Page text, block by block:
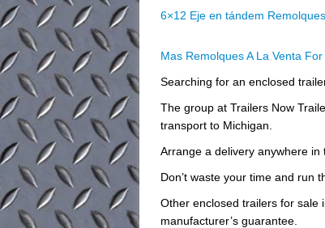
6×12 Eje en tándem
Mas Remolques A La Venta
Searching for an enclosed
The group at Trailers Now
transport to Michigan.
Arrange a delivery anywhere
Don’t waste your time and run
Other enclosed trailers for sale
manufacturer’s guarantee.